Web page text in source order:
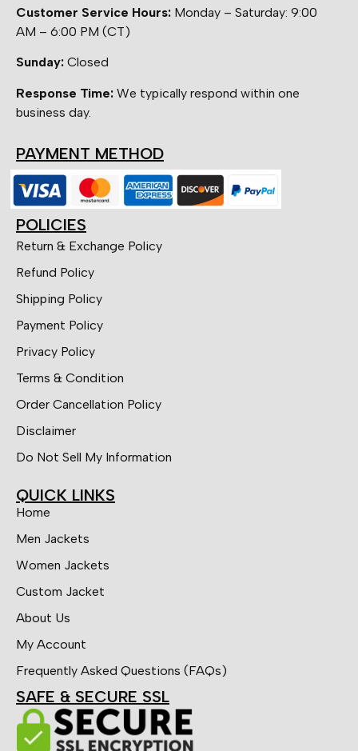
Customer Service Hours: Monday – Saturday: 9:00
AM – 6:00 PM (CT)
Sunday: Closed
Response Time: We typically respond within one
business day.
PAYMENT METHOD
POLICIES
Return & Exchange Policy
Refund Policy
Shipping Policy
Payment Policy
Privacy Policy
Terms & Condition
Order Cancellation Policy
Disclaimer
Do Not Sell My Information
QUICK LINKS
Home
Men Jackets
Women Jackets
Custom Jacket
About Us
My Account
Frequently Asked Questions (FAQs)
SAFE & SECURE SSL